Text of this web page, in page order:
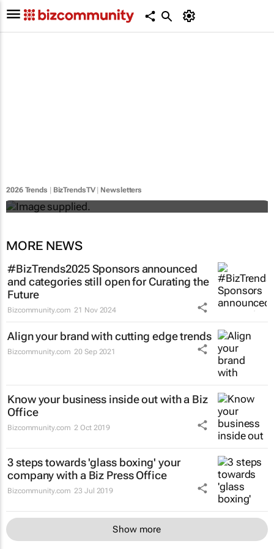
2026 Trends BizTrendsTV| Newsletters
Anton Fester
MORE NEWS
#BizTrends2025 Sponsors announced
and categories still open for Curating the
Future
Bizcommunity.com 21 Nov 2024
Align your brand with cutting edge trends
Bizcommunity.com 20 Sep 2021
Know your business inside out with a Biz
Office
Bizcommunity.com 2 Oct 2019
3 steps towards 'glass boxing' your
company with a Biz Press Office
Bizcommunity.com 23 Jul 2019
Show more